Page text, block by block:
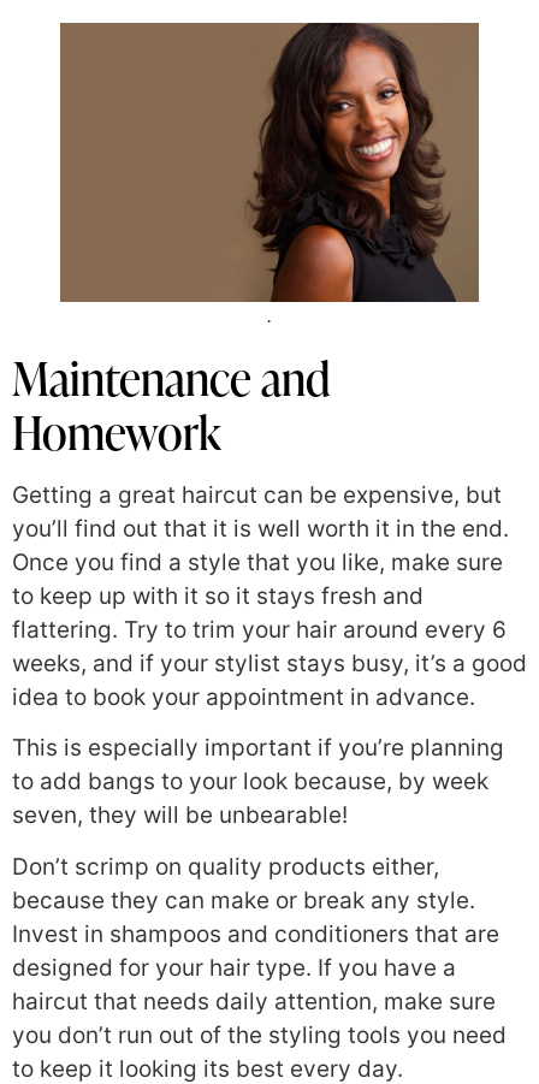
.
Maintenance and
Homework
Getting a great haircut can be expensive, but
you’ll find out that it is well worth it in the end.
Once you find a style that you like, make sure
to keep up with it so it stays fresh and
flattering. Try to trim your hair around every 6
weeks, and if your stylist stays busy, it’s a good
idea to book your appointment in advance.
This is especially important if you’re planning
to add bangs to your look because, by week
seven, they will be unbearable!
Don’t scrimp on quality products either,
because they can make or break any style.
Invest in shampoos and conditioners that are
designed for your hair type. If you have a
haircut that needs daily attention, make sure
you don’t run out of the styling tools you need
to keep it looking its best every day.